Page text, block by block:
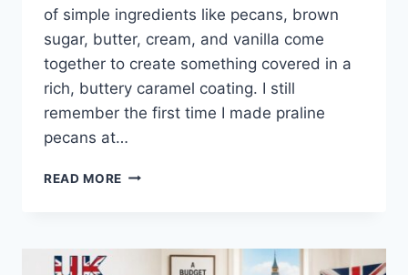
of simple ingredients like pecans, brown
sugar, butter, cream, and vanilla come
together to create something covered in a
rich, buttery caramel coating. I still
remember the first time I made praline
pecans at…
READ MORE EASY
RECIPE